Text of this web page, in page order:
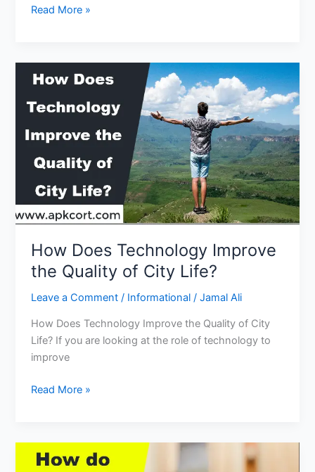
What
Automotive
Technology
Read More »
How Does Technology Improve
the Quality of City Life?
Leave a Comment / Informational /Jamal Ali
How Does Technology Improve the Quality of City
Life? If you are looking at the role of technology to
improve
How
Improve
the
Read More »